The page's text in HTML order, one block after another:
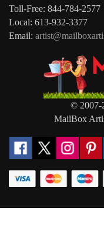
Toll-Free: 844-784-2577
Local: 613-932-3377
Email:
© 2007-
MailBox